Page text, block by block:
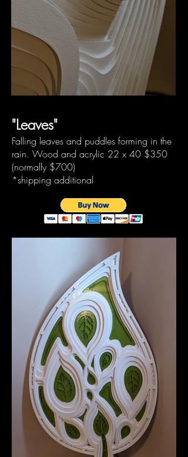
"Leaves"
Falling leaves and puddles forming in the
rain. Wood and acrylic 22 x 40 $350
(normally $700)
*shipping additional